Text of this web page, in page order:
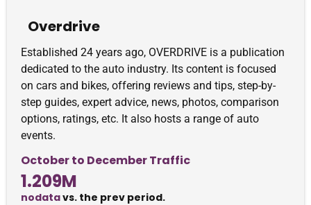
Overdrive
Established 24 years ago, OVERDRIVE is a publication
dedicated to the auto industry. Its content is focused
on cars and bikes, offering reviews and tips, step-by-
step guides, expert advice, news, photos, comparison
options, ratings, etc. It also hosts a range of auto
events.
October to December Traffic
1.209M
nodatavs. the prev period.